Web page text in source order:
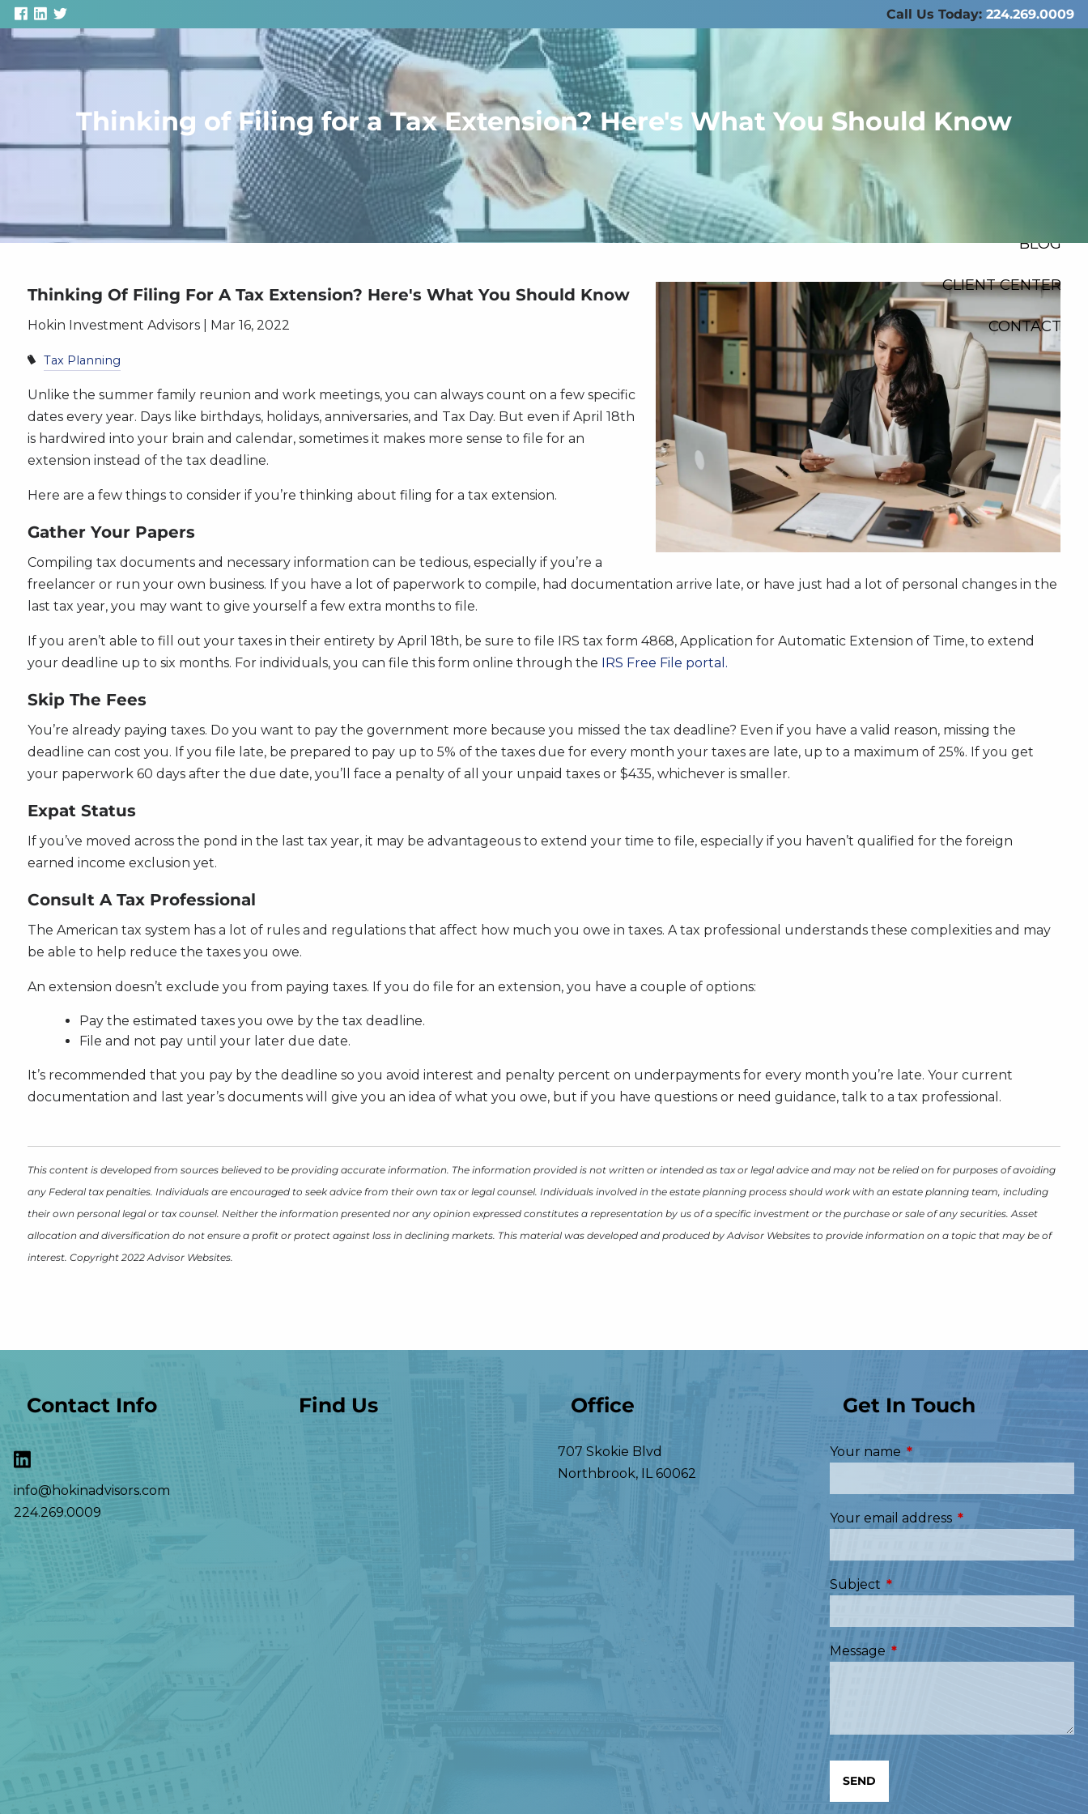
Skip to main content Call Us Today: 224.269.0009
menu
RESOURCES
BLOG
CLIENT CENTER
CONTACT
Thinking of Filing for a Tax Extension? Here's What You Should Know
Thinking Of Filing For A Tax Extension? Here's What You Should Know
Hokin Investment Advisors | Mar 16, 2022
Tax Planning
Unlike the summer family reunion and work meetings, you can always count on a few specific
dates every year. Days like birthdays, holidays, anniversaries, and Tax Day. But even if April 18th
is hardwired into your brain and calendar, sometimes it makes more sense to file for an
extension instead of the tax deadline.
Here are a few things to consider if you’re thinking about filing for a tax extension.
Gather Your Papers
Compiling tax documents and necessary information can be tedious, especially if you’re a
freelancer or run your own business. If you have a lot of paperwork to compile, had documentation arrive late, or have just had a lot of personal changes in the
last tax year, you may want to give yourself a few extra months to file.
If you aren’t able to fill out your taxes in their entirety by April 18th, be sure to file IRS tax form 4868, Application for Automatic Extension of Time, to extend
your deadline up to six months. For individuals, you can file this form online through the IRS Free File portal.
Skip The Fees
You’re already paying taxes. Do you want to pay the government more because you missed the tax deadline? Even if you have a valid reason, missing the
deadline can cost you. If you file late, be prepared to pay up to 5% of the taxes due for every month your taxes are late, up to a maximum of 25%. If you get
your paperwork 60 days after the due date, you’ll face a penalty of all your unpaid taxes or $435, whichever is smaller.
Expat Status
If you’ve moved across the pond in the last tax year, it may be advantageous to extend your time to file, especially if you haven’t qualified for the foreign
earned income exclusion yet.
Consult A Tax Professional
The American tax system has a lot of rules and regulations that affect how much you owe in taxes. A tax professional understands these complexities and may
be able to help reduce the taxes you owe.
An extension doesn’t exclude you from paying taxes. If you do file for an extension, you have a couple of options:
Pay the estimated taxes you owe by the tax deadline.
File and not pay until your later due date.
It’s recommended that you pay by the deadline so you avoid interest and penalty percent on underpayments for every month you’re late. Your current
documentation and last year’s documents will give you an idea of what you owe, but if you have questions or need guidance, talk to a tax professional.
This content is developed from sources believed to be providing accurate information. The information provided is not written or intended as tax or legal advice and may not be relied on for purposes of avoiding
any Federal tax penalties. Individuals are encouraged to seek advice from their own tax or legal counsel. Individuals involved in the estate planning process should work with an estate planning team, including
their own personal legal or tax counsel. Neither the information presented nor any opinion expressed constitutes a representation by us of a specific investment or the purchase or sale of any securities. Asset
allocation and diversification do not ensure a profit or protect against loss in declining markets. This material was developed and produced by Advisor Websites to provide information on a topic that may be of
interest. Copyright 2022 Advisor Websites.
Contact Info
info@hokinadvisors.com
224.269.0009
Find Us Office
707 Skokie Blvd
Northbrook, IL 60062
Get In Touch
Your name This field is required.
Your email address This field is required.
Subject This field is required.
Message This field is required.